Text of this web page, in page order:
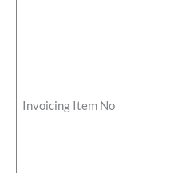
Invoicing Item No